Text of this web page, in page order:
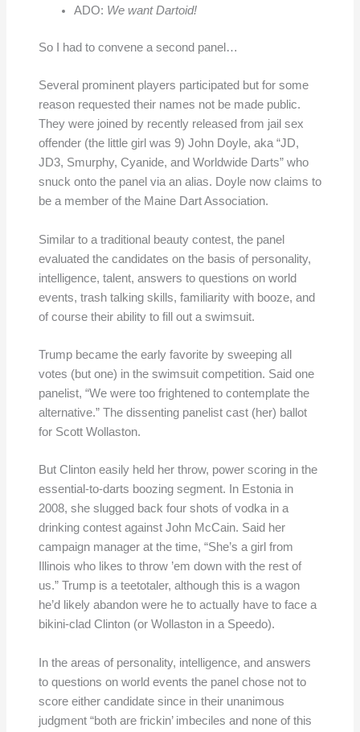
ADO: We want Dartoid!
So I had to convene a second panel…
Several prominent players participated but for some
reason requested their names not be made public.
They were joined by recently released from jail sex
offender (the little girl was 9) John Doyle, aka “JD,
JD3, Smurphy, Cyanide, and Worldwide Darts” who
snuck onto the panel via an alias. Doyle now claims to
be a member of the Maine Dart Association.
Similar to a traditional beauty contest, the panel
evaluated the candidates on the basis of personality,
intelligence, talent, answers to questions on world
events, trash talking skills, familiarity with booze, and
of course their ability to fill out a swimsuit.
Trump became the early favorite by sweeping all
votes (but one) in the swimsuit competition. Said one
panelist, “We were too frightened to contemplate the
alternative.” The dissenting panelist cast (her) ballot
for Scott Wollaston.
But Clinton easily held her throw, power scoring in the
essential-to-darts boozing segment. In Estonia in
2008, she slugged back four shots of vodka in a
drinking contest against John McCain. Said her
campaign manager at the time, “She’s a girl from
Illinois who likes to throw ’em down with the rest of
us.” Trump is a teetotaler, although this is a wagon
he’d likely abandon were he to actually have to face a
bikini-clad Clinton (or Wollaston in a Speedo).
In the areas of personality, intelligence, and answers
to questions on world events the panel chose not to
score either candidate since in their unanimous
judgment “both are frickin’ imbeciles and none of this